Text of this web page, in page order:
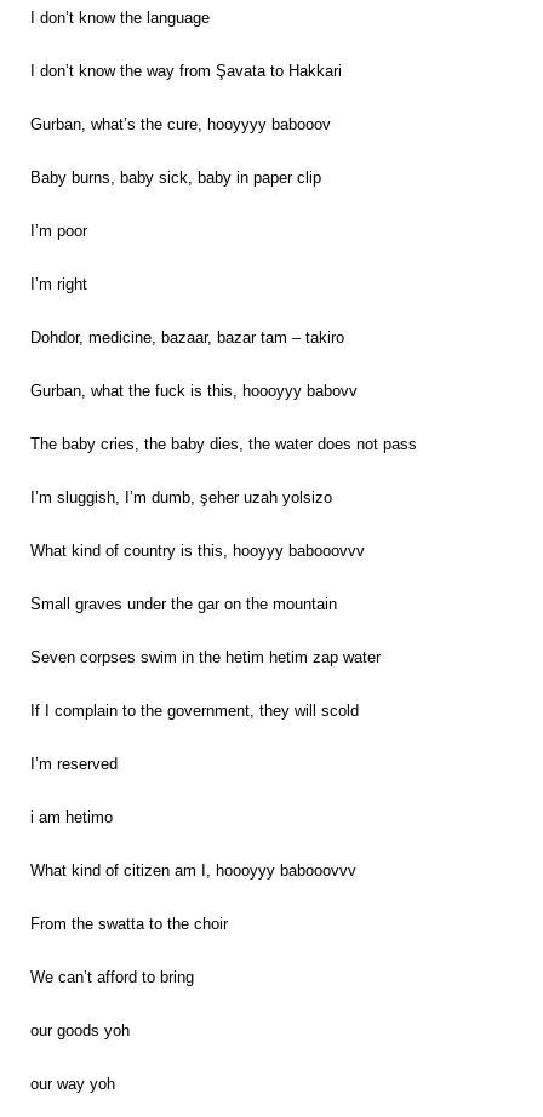
I don’t know the language
I don’t know the way from Şavata to Hakkari
Gurban, what’s the cure, hooyyyy babooov
Baby burns, baby sick, baby in paper clip
I’m poor
I’m right
Dohdor, medicine, bazaar, bazar tam – takiro
Gurban, what the fuck is this, hoooyyy babovv
The baby cries, the baby dies, the water does not pass
I’m sluggish, I’m dumb, şeher uzah yolsizo
What kind of country is this, hooyyy babooovvv
Small graves under the gar on the mountain
Seven corpses swim in the hetim hetim zap water
If I complain to the government, they will scold
I’m reserved
i am hetimo
What kind of citizen am I, hoooyyy babooovvv
From the swatta to the choir
We can’t afford to bring
our goods yoh
our way yoh